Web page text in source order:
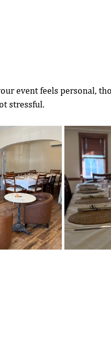
event feels personal,
stressful.